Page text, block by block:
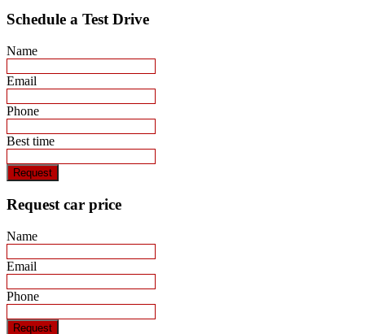
Schedule a Test Drive
Name
Email
Phone
Best time
Request
Request car price
Name
Email
Phone
Request